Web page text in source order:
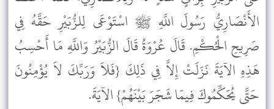
الأَنْصَارِيُّ رَسُولَ اللَّهِ ﷺ اسْتَوْعَى لِلزُّبَيْرِ حَقَّهُ فِي
صَرِيحِ الْحُكْمِ. قَالَ عُرْوَةُ قَالَ الزُّبَيْرُ وَاللَّهِ مَا أَحْسِبُ
هَذِهِ الآيَةَ نَزَلَتْ إِلاَّ فِي ذَلِكَ {فَلاَ وَرَبِّكَ لاَ يُؤْمِنُونَ
حَتَّى يُحَكِّمُوكَ فِيمَا شَجَرَ بَيْنَهُمْ} الآيَةَ.